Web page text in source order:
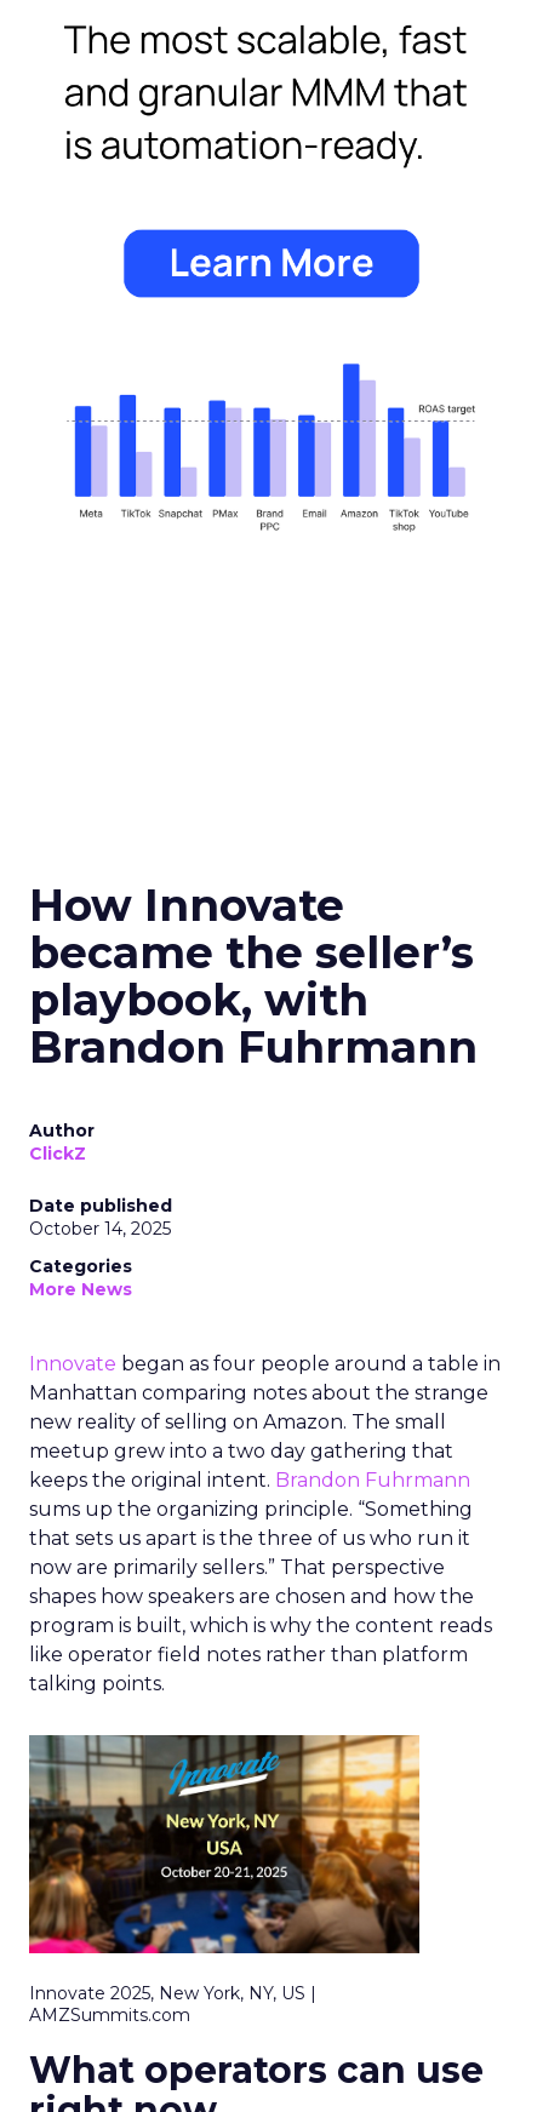
How Innovate
became the seller’s
playbook, with
Brandon Fuhrmann
Author
ClickZ
Date published
October 14, 2025
Categories
More News
Innovate began as four people around a table in
Manhattan comparing notes about the strange
new reality of selling on Amazon. The small
meetup grew into a two day gathering that
keeps the original intent. Brandon Fuhrmann
sums up the organizing principle. “Something
that sets us apart is the three of us who run it
now are primarily sellers.” That perspective
shapes how speakers are chosen and how the
program is built, which is why the content reads
like operator field notes rather than platform
talking points.
Innovate 2025, New York, NY, US |
AMZSummits.com
What operators can use